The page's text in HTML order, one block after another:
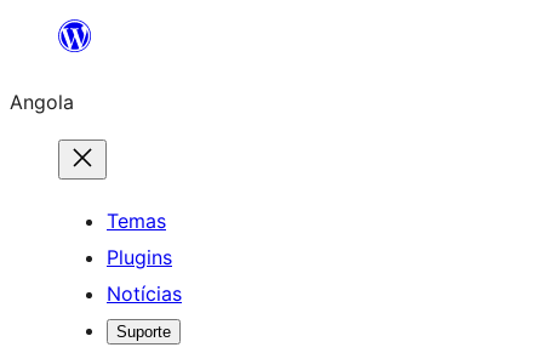
Saltar
o
conteúdo
Angola
Temas
Plugins
Notícias
Suporte